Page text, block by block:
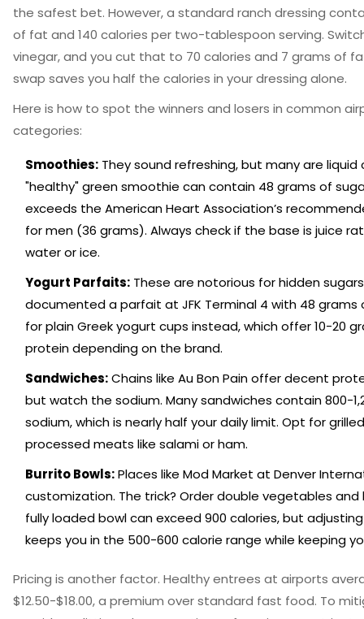
the safest bet. However, a standard ranch dressing
of fat and 140 calories per two-tablespoon serving.
vinegar, and you cut that to 70 calories and 7 grams of
swap saves you half the calories in your dressing alone.
Here is how to spot the winners and losers in common
categories:
Smoothies: They sound refreshing, but many are liquid
"healthy" green smoothie can contain 48 grams of
exceeds the American Heart Association’s
for men (36 grams). Always check if the base is juice
water or ice.
Yogurt Parfaits: These are notorious for hidden
documented a parfait at JFK Terminal 4 with 48 grams
for plain Greek yogurt cups instead, which offer 10-20
protein depending on the brand.
Sandwiches:Chains like Au Bon Pain offer decent
but watch the sodium. Many sandwiches contain 800-
sodium, which is nearly half your daily limit. Opt for
processed meats like salami or ham.
Burrito Bowls:Places like Mod Market at Denver
customization. The trick? Order double vegetables and
fully loaded bowl can exceed 900 calories, but
keeps you in the 500-600 calorie range while keeping
Pricing is another factor. Healthy entrees at airports
$12.50-$18.00, a premium over standard fast food. To